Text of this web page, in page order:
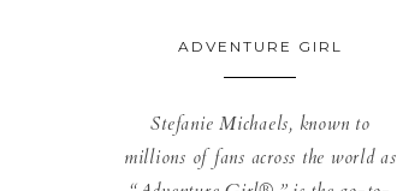
ADVENTURE GIRL
Stefanie Michaels, known to
millions of fans across the world as